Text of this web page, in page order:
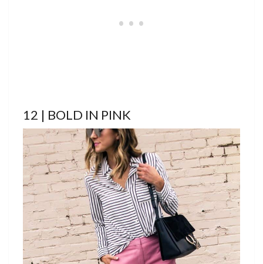
12 | BOLD IN PINK